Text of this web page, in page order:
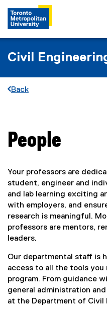
Civil
Back
You are now in the main
People
Your professors are
student, engineer and
and lab learning exciting
with employers, and
research is meaningful.
professors are mentors,
leaders.
Our departmental staff is
access to all the tools
program. From guidance
general administration
at the Department of Civil